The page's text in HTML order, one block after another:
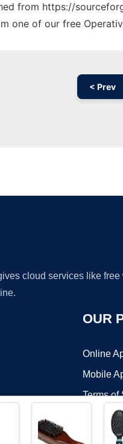
from https://
one of our free
< Prev
cloud services like
OUR
Online
Mobile
Terms of
DMCA